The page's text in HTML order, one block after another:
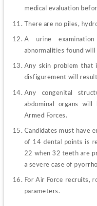
medical evaluation
There are no piles,
A urine
abnormalities found
Any skin problem that
disfigurement will
Any congenital
abdominal organs
Armed Forces.
Candidates must have
of 14 dental points is
22 when 32 teeth are
a severe case of
For Air Force recruits,
parameters.